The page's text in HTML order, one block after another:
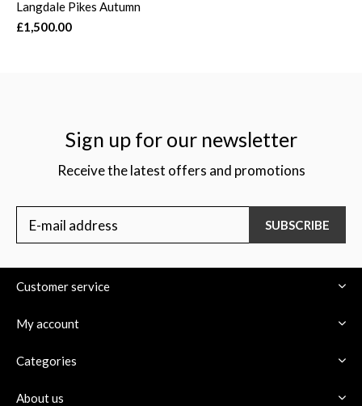
Langdale Pikes Autumn
£1,500.00
Sign up for our newsletter
Receive the latest offers and promotions
SUBSCRIBE
Customer service
My account
Categories
About us